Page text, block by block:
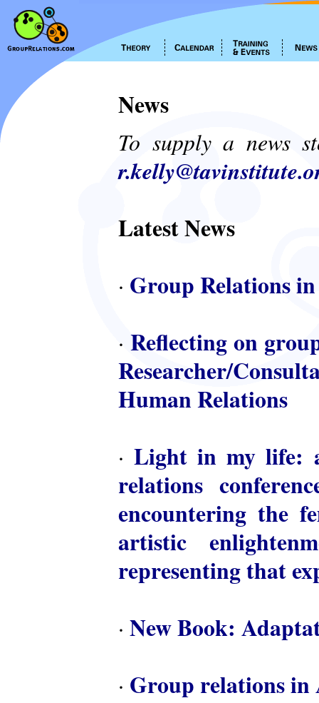
News
To supply a news
Latest News
· Group Relations
· Reflecting on
Researcher/
Human Relations
·Light in my life:
relations
encountering the
artistic
representing that
· New Book:
· Group relations in